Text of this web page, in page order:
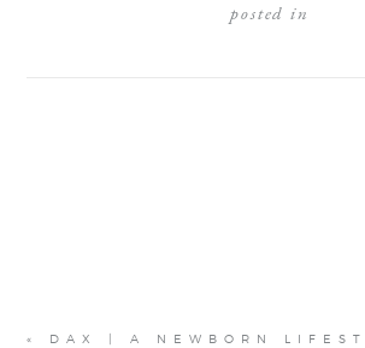
posted in
«
DAX | A NEWBORN